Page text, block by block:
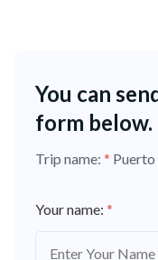
You can
form below.
Trip name: * Puerto
Your name: *